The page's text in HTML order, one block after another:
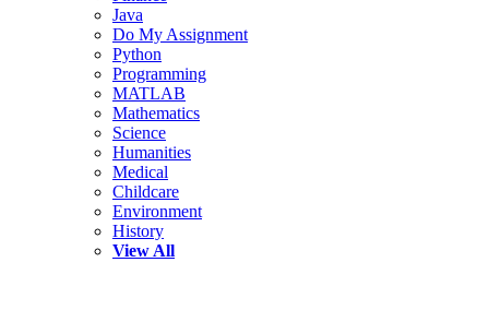
Java
Do My Assignment
Python
Programming
MATLAB
Mathematics
Science
Humanities
Medical
Childcare
Environment
History
View All